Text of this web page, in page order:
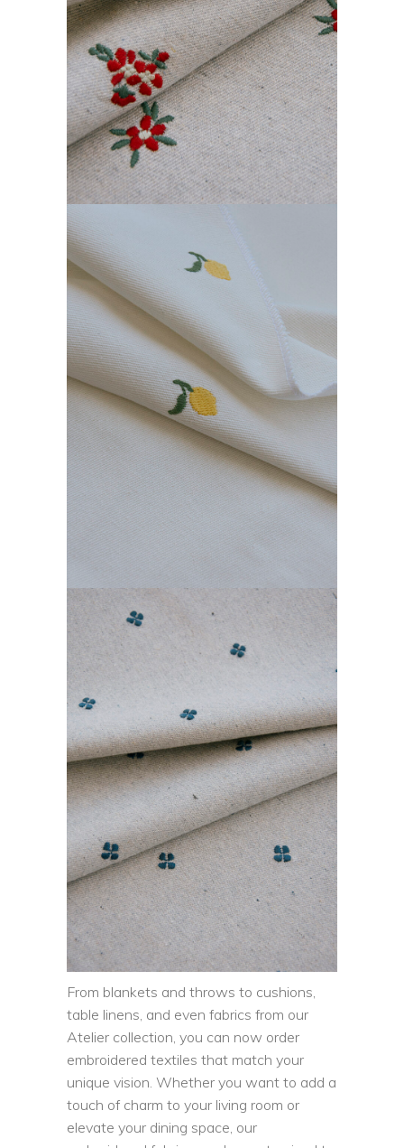
From blankets and throws to cushions,
table linens, and even fabrics from our
Atelier collection, you can now order
embroidered textiles that match your
unique vision. Whether you want to add a
touch of charm to your living room or
elevate your dining space, our